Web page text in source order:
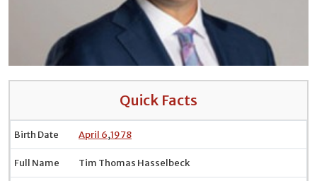
Quick Facts
Birth Date April 6,1978
Full Name Tim Thomas Hasselbeck